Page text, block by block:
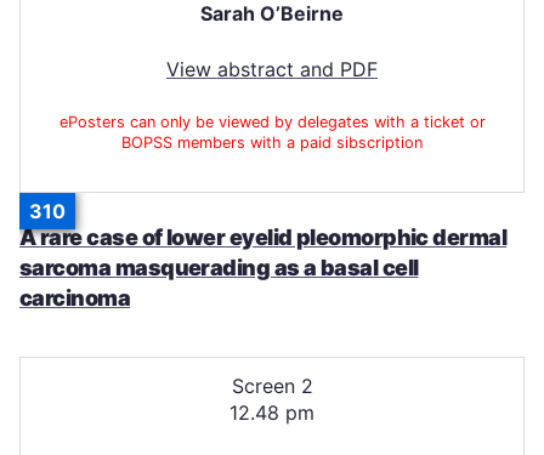
Sarah O’Beirne
View abstract and PDF
ePosters can only be viewed by delegates with a ticket or
BOPSS members with a paid sibscription
310
A rare case of lower eyelid pleomorphic dermal
sarcoma masquerading as a basal cell
carcinoma
Screen 2
12.48 pm